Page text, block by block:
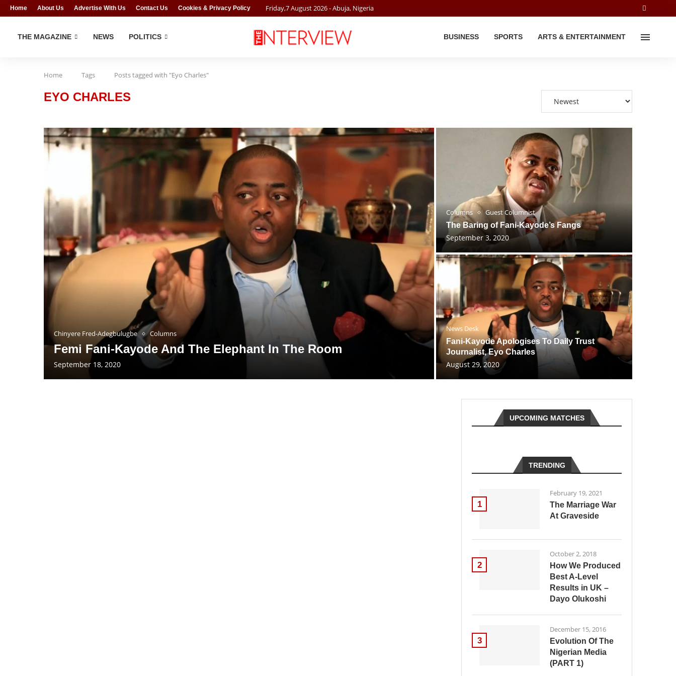
Home About Us Advertise With Us Contact Us Cookies & Privacy Policy Friday,7August2026- Abuja, Nigeria
THE MAGAZINE NEWS POLITICS BUSINESS SPORTS ARTS & ENTERTAINMENT
Home Tags Posts tagged with "Eyo Charles"
EYO CHARLES
Chinyere Fred-Adegbulugbe Columns
Femi Fani-Kayode And The Elephant In The Room
September 18, 2020
Columns Guest Columnist
The Baring of Fani-Kayode’s Fangs
September 3, 2020
News Desk
Fani-Kayode Apologises To Daily Trust
Journalist, Eyo Charles
August 29, 2020
UPCOMING MATCHES
TRENDING
1
February 19, 2021
The Marriage War
At Graveside
2
October 2, 2018
How We Produced
Best A-Level
Results in UK –
Dayo Olukoshi
3
December 15, 2016
Evolution Of The
Nigerian Media
(PART 1)